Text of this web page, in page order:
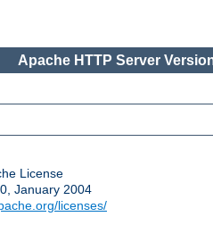
Apache HTTP Server
License
January 2004
licenses/